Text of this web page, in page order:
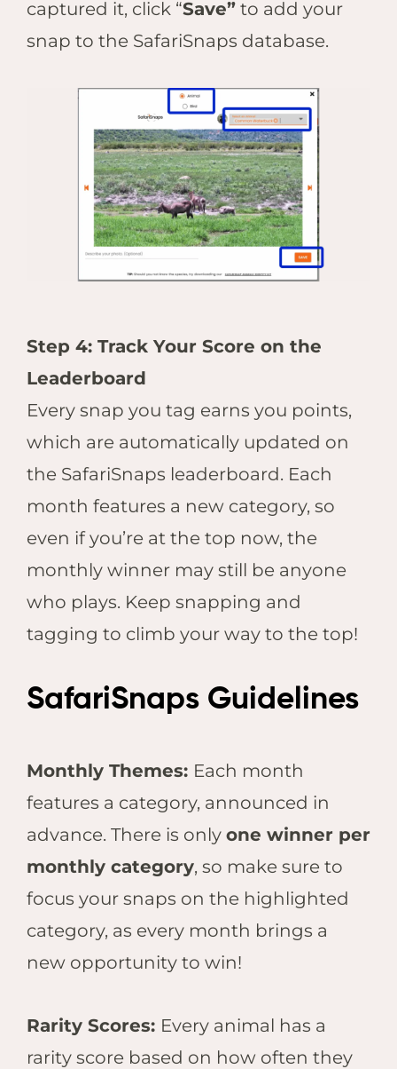
captured it, click “Save” to add your
snap to the SafariSnaps database.
Step 4: Track Your Score on the
Leaderboard
Every snap you tag earns you points,
which are automatically updated on
the SafariSnaps leaderboard. Each
month features a new category, so
even if you’re at the top now, the
monthly winner may still be anyone
who plays. Keep snapping and
tagging to climb your way to the top!
SafariSnaps Guidelines
Monthly Themes: Each month
features a category, announced in
advance. There is only one winner per
monthly category, so make sure to
focus your snaps on the highlighted
category, as every month brings a
new opportunity to win!
Rarity Scores: Every animal has a
rarity score based on how often they